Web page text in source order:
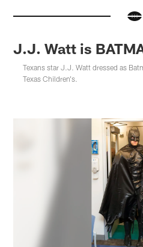
J.J. Watt is
Texans star J.J. Watt dressed as
Texas Children's.